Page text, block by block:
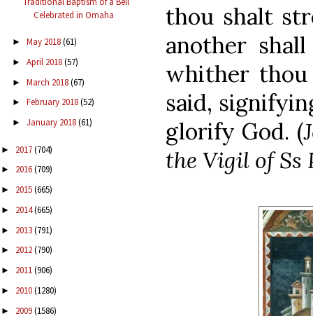
Celebrated in Omaha
► May 2018(61)
► April 2018(57)
► March 2018(67)
► February 2018(52)
► January 2018(61)
► 2017(704)
► 2016(709)
► 2015(665)
► 2014(665)
► 2013(791)
► 2012(790)
► 2011(906)
► 2010(1280)
► 2009(1586)
thou shalt
another
whither
said,
glorify God. (
the Vigil of Ss